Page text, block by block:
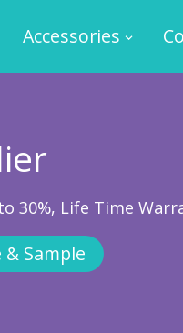
Accessories
30%, Life Time
Sample